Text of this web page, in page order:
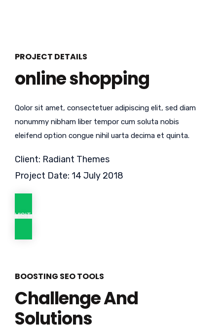
PROJECT DETAILS
online shopping
Qolor sit amet, consectetuer adipiscing elit, sed diam
nonummy nibham liber tempor cum soluta nobis
eleifend option congue nihil uarta decima et quinta.
Client: Radiant Themes
Project Date: 14 July 2018
VISIT WEBSITE
BOOSTING SEO TOOLS
Challenge And
Solutions